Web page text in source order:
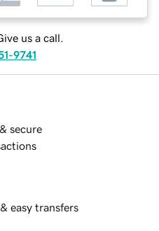
us a call.
9741
secure
easy transfers